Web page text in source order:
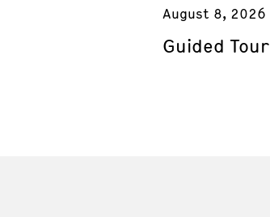
August 8, 2026
Guided Tour